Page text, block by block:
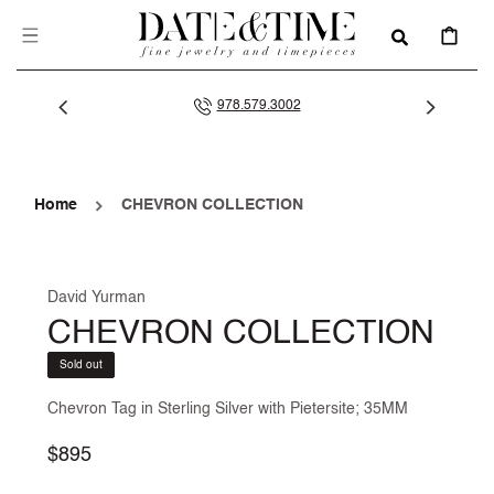
CONTENT
CART
978.579.3002
Home CHEVRON COLLECTION
David Yurman
CHEVRON COLLECTION
Sold out
Chevron Tag in Sterling Silver with Pietersite; 35MM
Regular
$895